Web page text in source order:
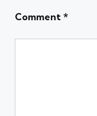
Comment *